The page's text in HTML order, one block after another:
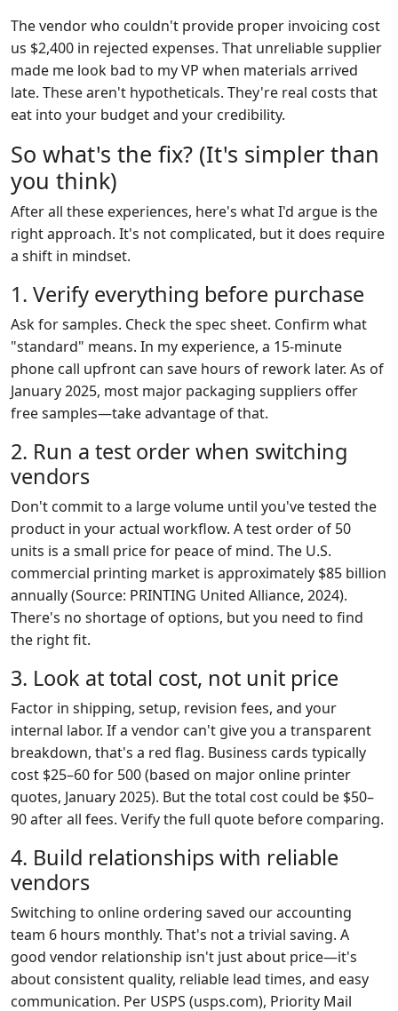
The vendor who couldn't provide proper invoicing cost
us $2,400 in rejected expenses. That unreliable supplier
made me look bad to my VP when materials arrived
late. These aren't hypotheticals. They're real costs that
eat into your budget and your credibility.
So what's the fix? (It's simpler than
you think)
After all these experiences, here's what I'd argue is the
right approach. It's not complicated, but it does require
a shift in mindset.
1. Verify everything before purchase
Ask for samples. Check the spec sheet. Confirm what
"standard" means. In my experience, a 15-minute
phone call upfront can save hours of rework later. As of
January 2025, most major packaging suppliers offer
free samples—take advantage of that.
2. Run a test order when switching
vendors
Don't commit to a large volume until you've tested the
product in your actual workflow. A test order of 50
units is a small price for peace of mind. The U.S.
commercial printing market is approximately $85 billion
annually (Source: PRINTING United Alliance, 2024).
There's no shortage of options, but you need to find
the right fit.
3. Look at total cost, not unit price
Factor in shipping, setup, revision fees, and your
internal labor. If a vendor can't give you a transparent
breakdown, that's a red flag. Business cards typically
cost $25–60 for 500 (based on major online printer
quotes, January 2025). But the total cost could be $50–
90 after all fees. Verify the full quote before comparing.
4. Build relationships with reliable
vendors
Switching to online ordering saved our accounting
team 6 hours monthly. That's not a trivial saving. A
good vendor relationship isn't just about price—it's
about consistent quality, reliable lead times, and easy
communication. Per USPS (usps.com), Priority Mail